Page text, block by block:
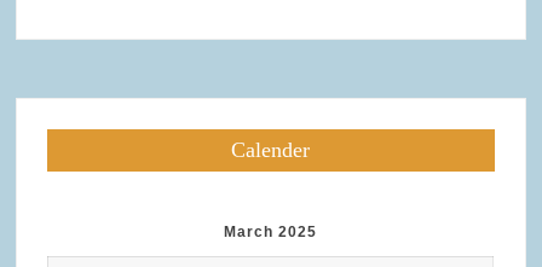
Calender
March 2025